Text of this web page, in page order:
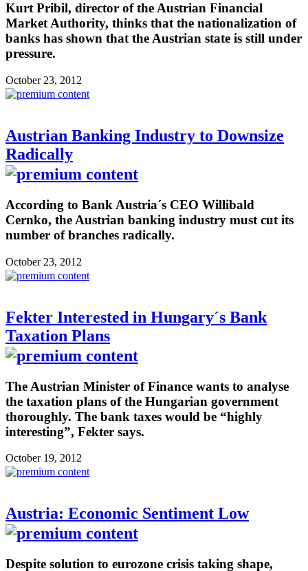
Kurt Pribil, director of the Austrian Financial
Market Authority, thinks that the nationalization of
banks has shown that the Austrian state is still under
pressure.
October 23, 2012
Austrian Banking Industry to Downsize
Radically
According to Bank Austria´s CEO Willibald
Cernko, the Austrian banking industry must cut its
number of branches radically.
October 23, 2012
Fekter Interested in Hungary´s Bank
Taxation Plans
The Austrian Minister of Finance wants to analyse
the taxation plans of the Hungarian government
thoroughly. The bank taxes would be “highly
interesting”, Fekter says.
October 19, 2012
Austria: Economic Sentiment Low
Despite solution to eurozone crisis taking shape,